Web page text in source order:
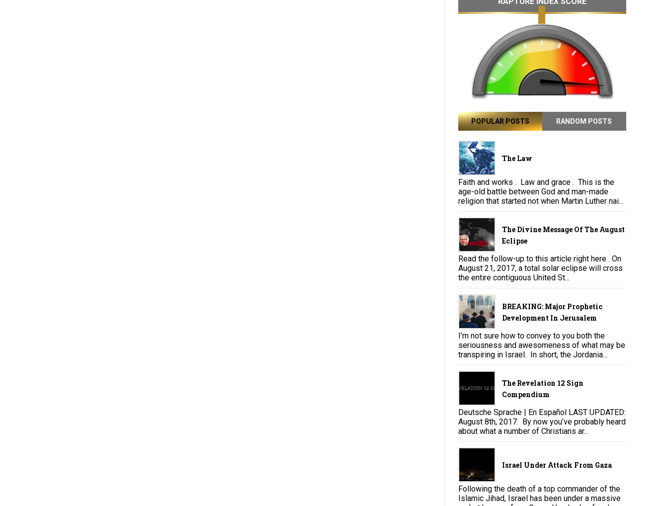
POPULAR POSTS RANDOM POSTS
The Law
Faith and works . Law and grace . This is the
age-old battle between God and man-made
religion that started not when Martin Luther nai...
The Divine Message Of The August
Eclipse
Read the follow-up to this article right here . On
August 21, 2017, a total solar eclipse will cross
the entire contiguous United St...
BREAKING: Major Prophetic
Development In Jerusalem
I’m not sure how to convey to you both the
seriousness and awesomeness of what may be
transpiring in Israel. In short, the Jordania...
The Revelation 12 Sign
Compendium
Deutsche Sprache | En Español LAST UPDATED:
August 8th, 2017. By now you’ve probably heard
about what a number of Christians ar...
Israel Under Attack From Gaza
Following the death of a top commander of the
Islamic Jihad, Israel has been under a massive